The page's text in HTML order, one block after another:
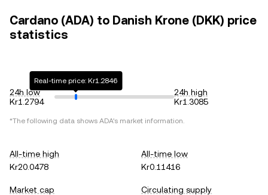
Cardano (ADA) to Danish Krone (DKK) price
statistics
24h low
Kr1.2794
Real-time price: Kr1.2846
24h high
Kr1.3085
*The following data shows ADA's market information.
All-time high
Kr20.0478
All-time low
Kr0.11416
Market cap
Circulating supply